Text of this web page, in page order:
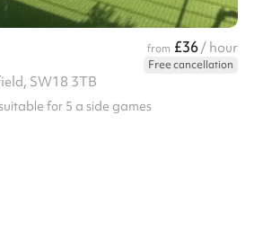
from £36/ hour
Free cancellation
SW18 3TB
for 5 a side games